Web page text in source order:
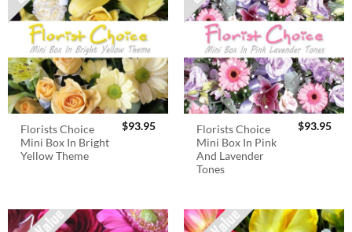
Florists Choice
Mini Box In Bright
Yellow Theme
$93.95
Florists Choice
Mini Box In Pink
And Lavender
Tones
$93.95